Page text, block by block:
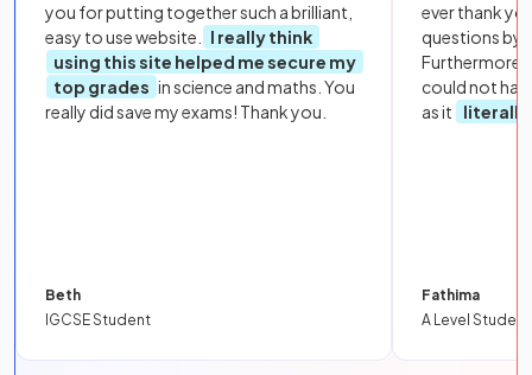
you for putting together such a brilliant,
easy to use website.
I really think
using this site helped me secure my
top grades in science and maths. You
really did save my exams! Thank you.
Beth
IGCSE Student
ever thank
questions by
Furthermore,
could not
as it
literally
Fathima
A Level Student